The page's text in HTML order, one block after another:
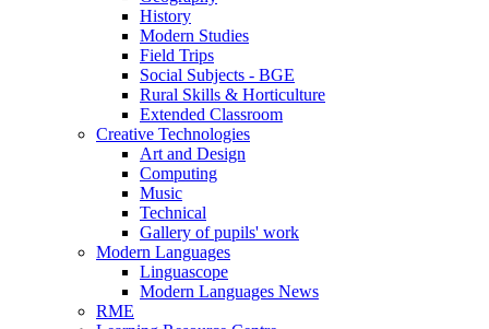
History
Modern Studies
Field Trips
Social Subjects - BGE
Rural Skills & Horticulture
Extended Classroom
Creative Technologies
Art and Design
Computing
Music
Technical
Gallery of pupils' work
Modern Languages
Linguascope
Modern Languages News
RME